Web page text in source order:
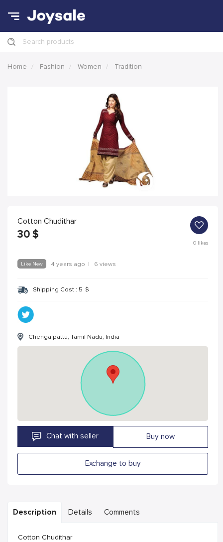
Search products
Home Fashion Women Tradition
Cotton Chudithar
30 $
0likes
Like New 4 years ago | 6 views
Shipping Cost : 5 $
Chengalpattu, Tamil Nadu, India
Chat with seller Buy now
Exchange to buy
Description Details Comments
Cotton Chudithar